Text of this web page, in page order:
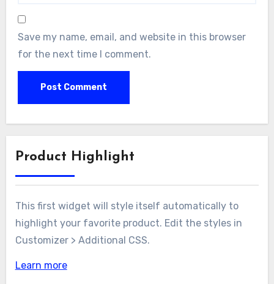
Save my name, email, and website in this browser
for the next time I comment.
Product Highlight
This first widget will style itself automatically to
highlight your favorite product. Edit the styles in
Customizer > Additional CSS.
Learn more